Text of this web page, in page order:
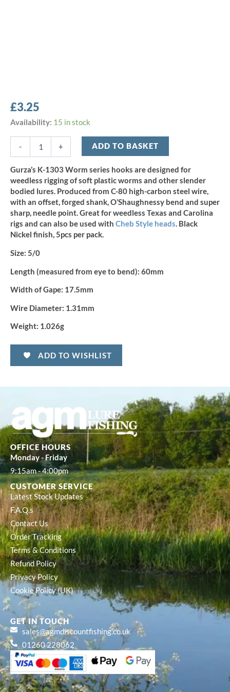
£3.25
Availability: 15 in stock
-
Gurza
O'Shaughnessy
Hook
-
Size
5/0
(5pcs)
quantity
+ ADD TO BASKET
Gurza’s K-1303 Worm series hooks are designed for
weedless rigging of soft plastic worms and other slender
bodied lures. Produced from C-80 high-carbon steel wire,
with an offset, forged shank, O’Shaughnessy bend and super
sharp, needle point. Great for weedless Texas and Carolina
rigs and can also be used with Cheb Style heads. Black
Nickel finish, 5pcs per pack.
Size: 5/0
Length (measured from eye to bend): 60mm
Width of Gape: 17.5mm
Wire Diameter: 1.31mm
Weight: 1.026g
ADD TO WISHLIST
OFFICE HOURS
Monday - Friday
9:15am - 4:00pm
CUSTOMER SERVICE
Latest Stock Updates
F.A.Q.s
Contact Us
Order Tracking
Terms & Conditions
Refund Policy
Privacy Policy
Cookie Policy (UK)
GET IN TOUCH
sales@agmdiscountfishing.co.uk
01260 228062